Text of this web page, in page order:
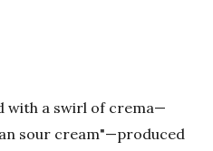
with a swirl of crema—
sour cream"—produced